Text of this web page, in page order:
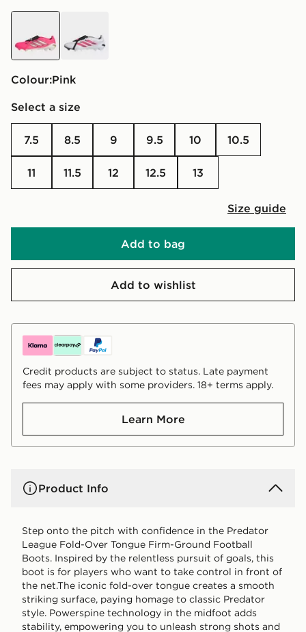
Colour: pink
Select a size
7.5 8.5 9 9.5 10 10.5
11 11.5 12 12.5 13
Size guide
Add to bag
Add to wishlist
Credit products are subject to status. Late payment
fees may apply with some providers. 18+ terms apply.
Learn More
Product Info
Step onto the pitch with confidence in the Predator
League Fold-Over Tongue Firm-Ground Football
Boots. Inspired by the relentless pursuit of goals, this
boot is for players who want to take control in front of
the net.The iconic fold-over tongue creates a smooth
striking surface, paying homage to classic Predator
style. Powerspine technology in the midfoot adds
stability, empowering you to unleash strong shots and